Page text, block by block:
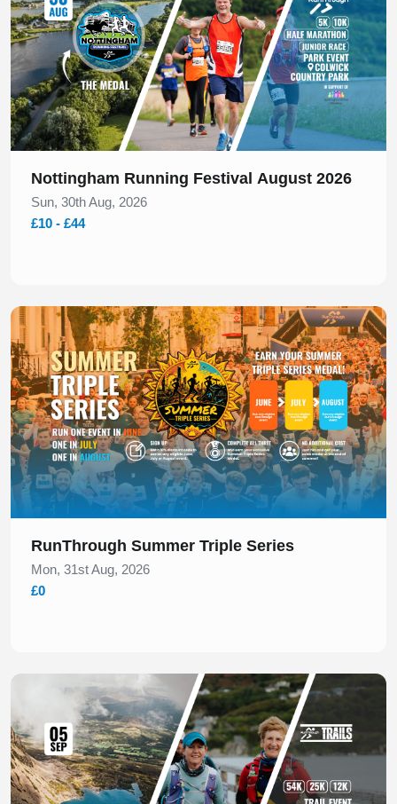
Nottingham Running Festival August 2026
Sun, 30th Aug, 2026
£10 - £44
Slide 1 of 1
RunThrough Summer Triple Series
Mon, 31st Aug, 2026
£0